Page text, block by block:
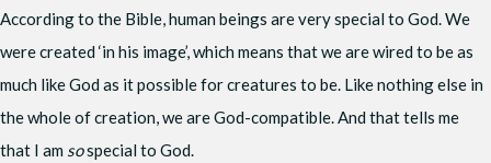
According to the Bible, human beings are very special to God. We
were created ‘in his image’, which means that we are wired to be as
much like God as it possible for creatures to be. Like nothing else in
the whole of creation, we are God-compatible. And that tells me
that I am sospecial to God.